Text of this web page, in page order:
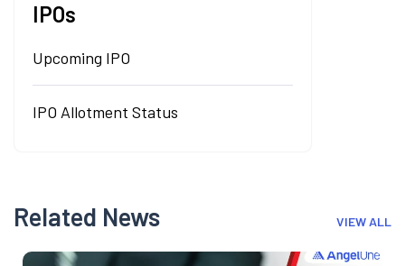
IPOs
Upcoming IPO
IPO Allotment Status
Related News VIEW ALL